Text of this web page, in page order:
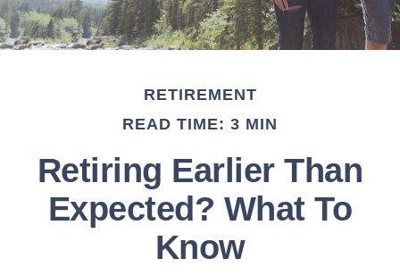
RETIREMENT
READ TIME: 3 MIN
Retiring Earlier Than
Expected? What To
Know